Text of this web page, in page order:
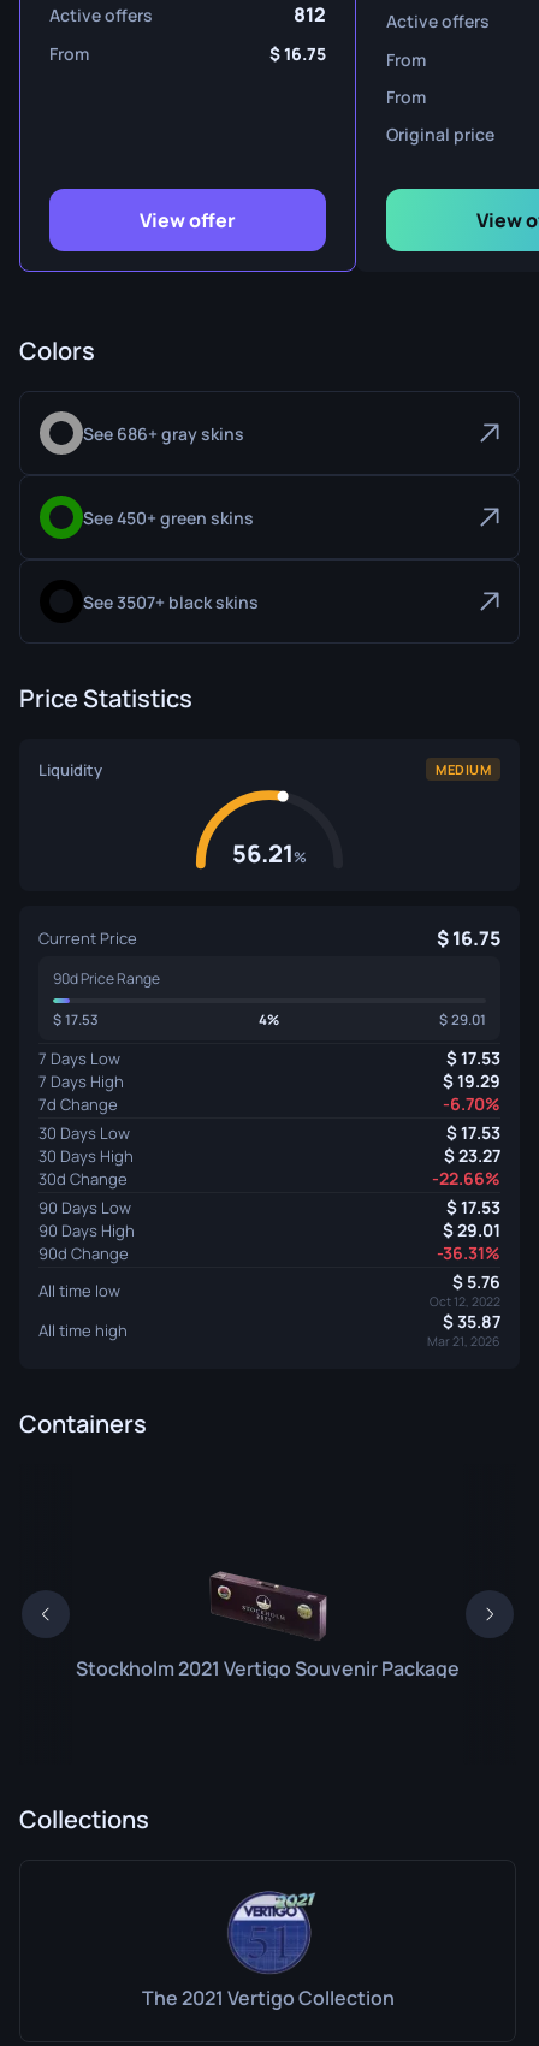
Active offers 812
From 16.75
View offer
Active offers
From
From
Original price
View
Colors
See 686+ gray skins
See 450+ green skins
See 3507+ black skins
Price Statistics
Liquidity MEDIUM
56.21%
Current Price 16.75
90d Price Range
17.53 4% 29.01
7 Days Low 17.53
7 Days High 19.29
7d Change -6.70%
30 Days Low 17.53
30 Days High 23.27
30d Change -22.66%
90 Days Low 17.53
90 Days High 29.01
90d Change -36.31%
All time low 5.76
Oct 12, 2022
All time high 35.87
Mar 21, 2026
Containers
Stockholm 2021 Vertigo Souvenir Package
Collections
The 2021 Vertigo Collection